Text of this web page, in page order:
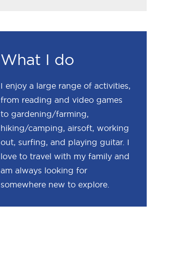
What I do
I enjoy a large range of activities,
from reading and video games
to gardening/farming,
hiking/camping, airsoft, working
out, surfing, and playing guitar. I
love to travel with my family and
am always looking for
somewhere new to explore.